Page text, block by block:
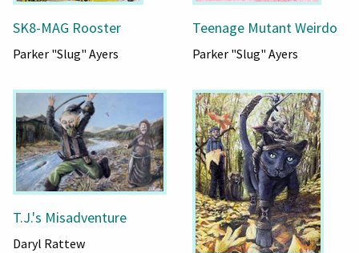
SK8-MAG Rooster
Parker "Slug" Ayers
Teenage Mutant Weirdo
Parker "Slug" Ayers
T.J.'s Misadventure
Daryl Rattew